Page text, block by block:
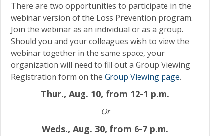
There are two opportunities to participate in the
webinar version of the Loss Prevention program.
Join the webinar as an individual or as a group.
Should you and your colleagues wish to view the
webinar together in the same space, your
organization will need to fill out a Group Viewing
Registration form on the Group Viewing page.
Thur., Aug. 10, from 12-1 p.m.
Or
Weds., Aug. 30, from 6-7 p.m.